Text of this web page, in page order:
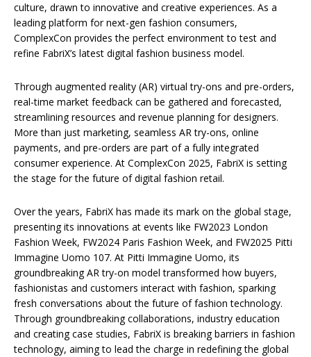
culture, drawn to innovative and creative experiences. As a
leading platform for next-gen fashion consumers,
ComplexCon provides the perfect environment to test and
refine FabriX’s latest digital fashion business model.
Through augmented reality (AR) virtual try-ons and pre-orders,
real-time market feedback can be gathered and forecasted,
streamlining resources and revenue planning for designers.
More than just marketing, seamless AR try-ons, online
payments, and pre-orders are part of a fully integrated
consumer experience. At ComplexCon 2025, FabriX is setting
the stage for the future of digital fashion retail.
Over the years, FabriX has made its mark on the global stage,
presenting its innovations at events like FW2023 London
Fashion Week, FW2024 Paris Fashion Week, and FW2025 Pitti
Immagine Uomo 107. At Pitti Immagine Uomo, its
groundbreaking AR try-on model transformed how buyers,
fashionistas and customers interact with fashion, sparking
fresh conversations about the future of fashion technology.
Through groundbreaking collaborations, industry education
and creating case studies, FabriX is breaking barriers in fashion
technology, aiming to lead the charge in redefining the global